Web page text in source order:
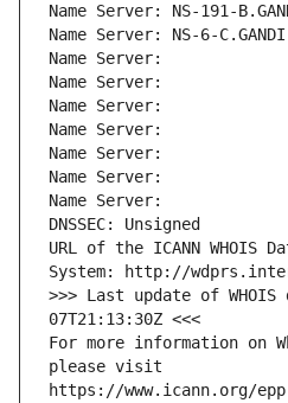
Name Server: NS-191-
Name Server: NS-6-
Name Server:
Name Server:
Name Server:
Name Server:
Name Server:
Name Server:
Name Server:
DNSSEC: Unsigned
URL of the ICANN WHOIS
System: http://
>>> Last update of WHOIS
07T21:13:30Z <<<
For more information on
please visit
https://www.icann.org/epp